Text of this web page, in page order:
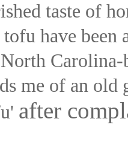
taste of
have been
Carolina-
me of an old
after